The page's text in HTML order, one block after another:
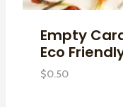
Empty
Eco
$0.50